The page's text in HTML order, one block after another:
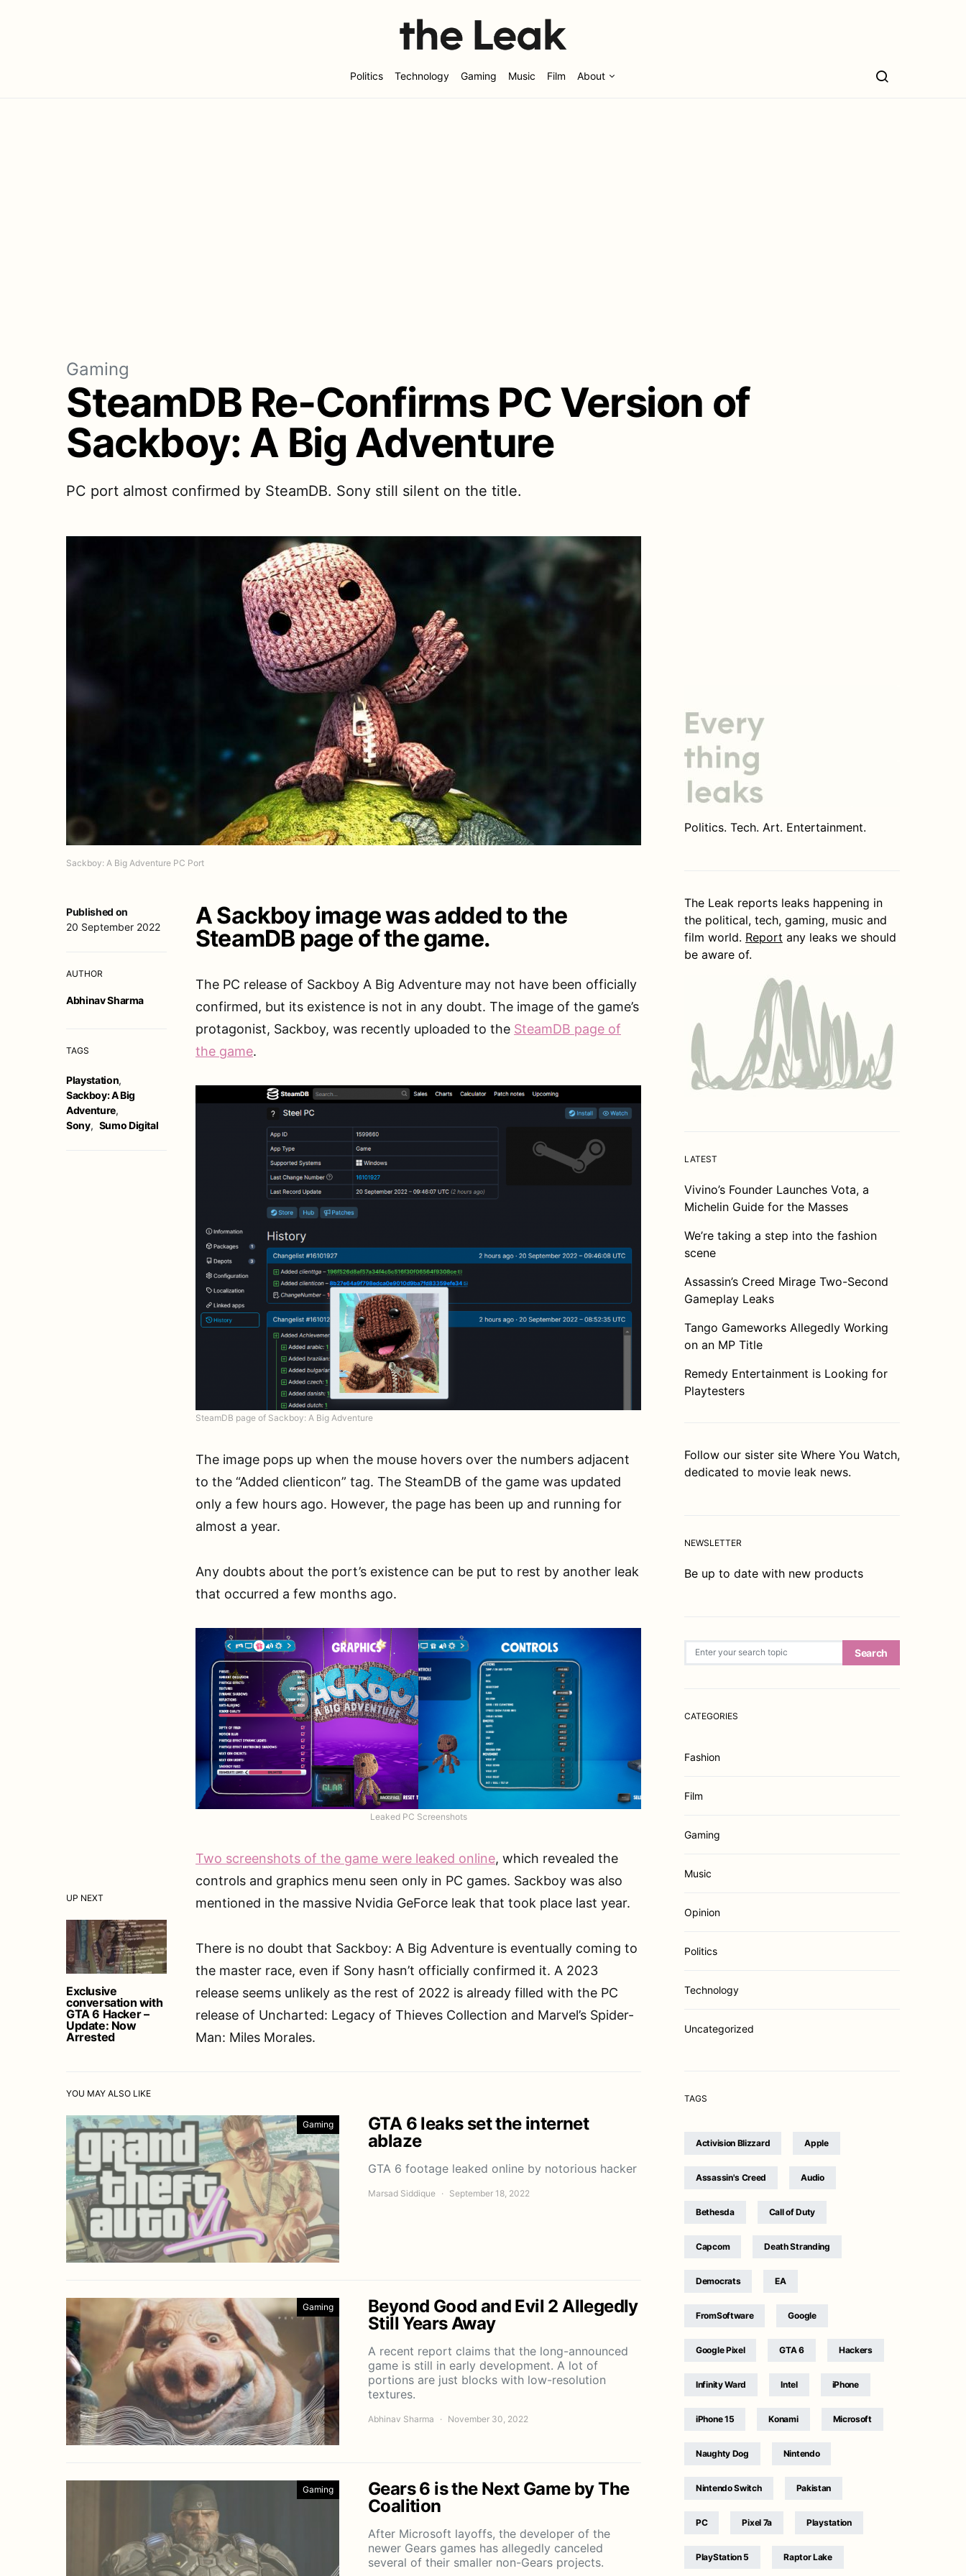
Politics Technology Gaming Music Film About
Gaming
SteamDB Re-Confirms PC Version of
Sackboy: A Big Adventure
PC port almost confirmed by SteamDB. Sony still silent on the title.
Sackboy: A Big Adventure PC Port
UP NEXT
Exclusive
conversation with
GTA 6 Hacker –
Update: Now
Arrested
Published on
20 September 2022
AUTHOR
Abhinav Sharma
TAGS
Playstation,
Sackboy: A Big
Adventure,
Sony, Sumo Digital
A Sackboy image was added to the
SteamDB page of the game.
The PC release of Sackboy A Big Adventure may not have been officially
confirmed, but its existence is not in any doubt. The image of the game’s
protagonist, Sackboy, was recently uploaded to the SteamDB page of
the game.
SteamDB page of Sackboy: A Big Adventure
The image pops up when the mouse hovers over the numbers adjacent
to the “Added clienticon” tag. The SteamDB of the game was updated
only a few hours ago. However, the page has been up and running for
almost a year.
Any doubts about the port’s existence can be put to rest by another leak
that occurred a few months ago.
Leaked PC Screenshots
Two screenshots of the game were leaked online, which revealed the
controls and graphics menu seen only in PC games. Sackboy was also
mentioned in the massive Nvidia GeForce leak that took place last year.
There is no doubt that Sackboy: A Big Adventure is eventually coming to
the master race, even if Sony hasn’t officially confirmed it. A 2023
release seems unlikely as the rest of 2022 is already filled with the PC
release of Uncharted: Legacy of Thieves Collection and Marvel’s Spider-
Man: Miles Morales.
YOU MAY ALSO LIKE
Gaming
GTA 6 leaks set the internet
ablaze
GTA 6 footage leaked online by notorious hacker
Marsad Siddique September 18, 2022
Gaming
Beyond Good and Evil 2 Allegedly
Still Years Away
A recent report claims that the long-announced
game is still in early development. A lot of
portions are just blocks with low-resolution
textures.
Abhinav Sharma November 30, 2022
Gaming
Gears 6 is the Next Game by The
Coalition
After Microsoft layoffs, the developer of the
newer Gears games has allegedly canceled
several of their smaller non-Gears projects.
Politics. Tech. Art. Entertainment.
The Leak reports leaks happening in
the political, tech, gaming, music and
film world. Report any leaks we should
be aware of.
LATEST
Vivino’s Founder Launches Vota, a
Michelin Guide for the Masses
We’re taking a step into the fashion
scene
Assassin’s Creed Mirage Two-Second
Gameplay Leaks
Tango Gameworks Allegedly Working
on an MP Title
Remedy Entertainment is Looking for
Playtesters
Follow our sister site Where You Watch,
dedicated to movie leak news.
NEWSLETTER
Be up to date with new products
Search
CATEGORIES
Fashion
Film
Gaming
Music
Opinion
Politics
Technology
Uncategorized
TAGS
Activision Blizzard Apple
Assassin's Creed Audio
Bethesda Call of Duty
Capcom Death Stranding
Democrats EA
FromSoftware Google
Google Pixel GTA 6 Hackers
Infinity Ward Intel iPhone
iPhone 15 Konami Microsoft
Naughty Dog Nintendo
Nintendo Switch Pakistan
PC Pixel 7a Playstation
PlayStation 5 Raptor Lake